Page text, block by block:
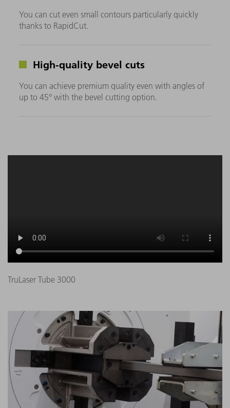
You can cut even small contours particularly quickly
thanks to RapidCut.
High-quality bevel cuts
You can achieve premium quality even with angles of
up to 45° with the bevel cutting option.
TruLaser Tube 3000